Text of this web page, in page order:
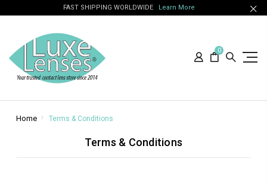
FAST SHIPPING WORLDWIDE Learn More
0
Home Terms & Conditions
Terms & Conditions